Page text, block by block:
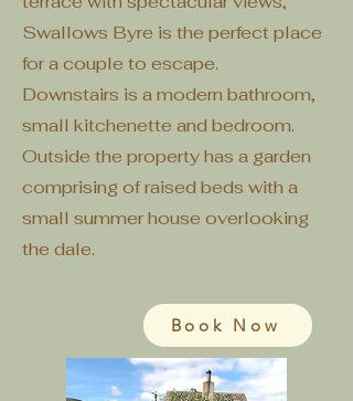
Swallows Byre is the perfect place
for a couple to escape.
Downstairs is a modern bathroom,
small kitchenette and bedroom.
Outside the property has a garden
comprising of raised beds with a
small summer house overlooking
the dale.
Book Now